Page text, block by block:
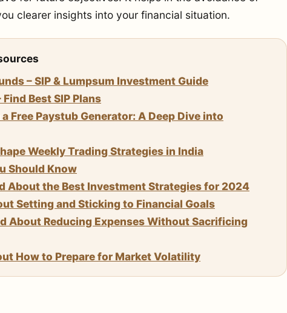
clearer insights into your financial situation.
– SIP & Lumpsum Investment Guide
Best SIP Plans
Free Paystub Generator: A Deep Dive into
Weekly Trading Strategies in India
Should Know
About the Best Investment Strategies for 2024
Setting and Sticking to Financial Goals
About Reducing Expenses Without Sacrificing
How to Prepare for Market Volatility